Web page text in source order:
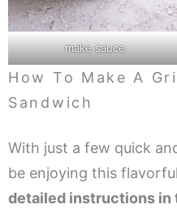
make sauce
How To Make A
Sandwich
With just a few quick
be enjoying this
detailed instructions in